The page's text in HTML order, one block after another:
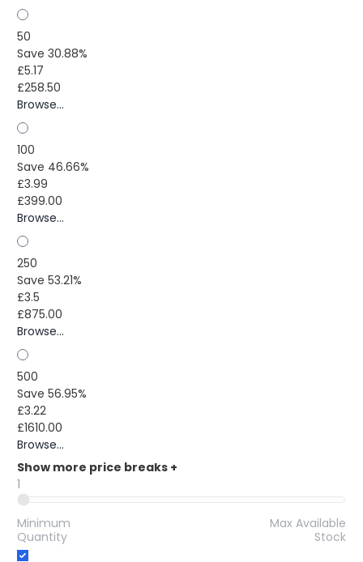
50
Save 30.88%
£5.17
£258.50
Browse...
100
Save 46.66%
£3.99
£399.00
Browse...
250
Save 53.21%
£3.5
£875.00
Browse...
500
Save 56.95%
£3.22
£1610.00
Browse...
Show more price breaks +
1
Minimum
Quantity
Max Available
Stock